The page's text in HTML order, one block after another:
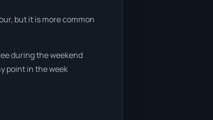
but it is more common
during the weekend
point in the week